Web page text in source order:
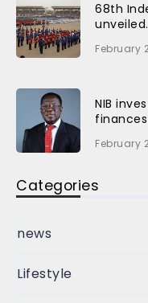
68th
February
NIB
February
Categories
news
Lifestyle